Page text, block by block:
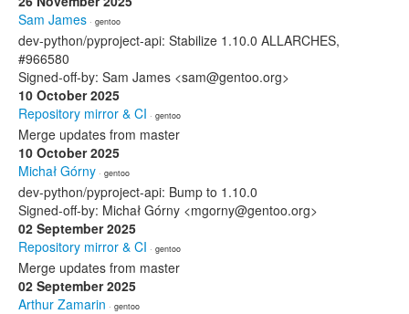
Sam James · gentoo
dev-python/pyproject-api: Stabilize 1.10.0 ALLARCHES,
#966580
Signed-off-by: Sam James <sam@gentoo.org>
10 October 2025
Repository mirror & CI · gentoo
Merge updates from master
10 October 2025
Michał Górny · gentoo
dev-python/pyproject-api: Bump to 1.10.0
Signed-off-by: Michał Górny <mgorny@gentoo.org>
02 September 2025
Repository mirror & CI · gentoo
Merge updates from master
02 September 2025
Arthur Zamarin · gentoo